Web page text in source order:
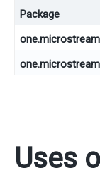
Package
Uses